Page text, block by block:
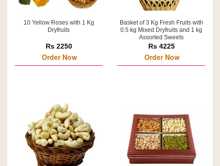
10 Yellow Roses with 1 Kg
Dryfruits
Rs 2250
Order Now
Basket of 3 Kg Fresh Fruits with
0.5 kg Mixed Dryfruits and 1 kg
Assorted Sweets
Rs 4225
Order Now